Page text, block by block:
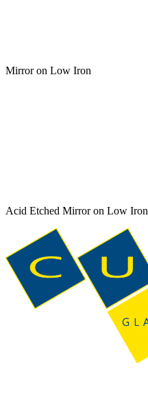
Mirror on Low Iron
Acid Etched Mirror on Low Iron